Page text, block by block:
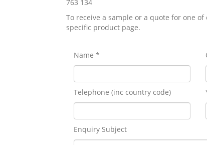
763 134
To receive a sample or a quote for one
specific product page.
Name *
Telephone (inc country code)
Enquiry Subject